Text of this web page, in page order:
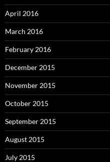
April 2016
March 2016
February 2016
December 2015
November 2015
October 2015
September 2015
August 2015
July 2015